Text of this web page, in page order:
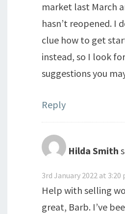
market last March
hasn’t reopened. I
clue how to get
instead, so I look
suggestions you
Reply
Hilda Smith
3rd January 2022 at 3:20
Help with selling
great, Barb. I’ve